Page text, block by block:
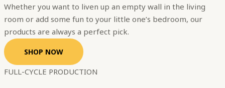
Whether you want to liven up an empty wall in the living
room or add some fun to your little one’s bedroom, our
products are always a perfect pick.
SHOP NOW
FULL-CYCLE PRODUCTION